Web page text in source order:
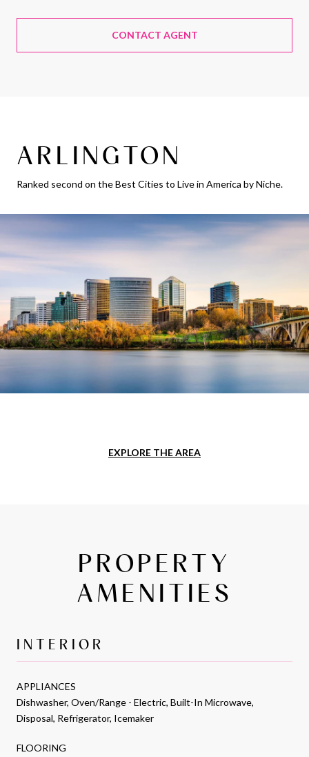
CONTACT AGENT
ARLINGTON
Ranked second on the Best Cities to Live in America by Niche.
EXPLORE THE AREA
PROPERTY
AMENITIES
INTERIOR
APPLIANCES
Dishwasher, Oven/Range - Electric, Built-In Microwave,
Disposal, Refrigerator, Icemaker
FLOORING